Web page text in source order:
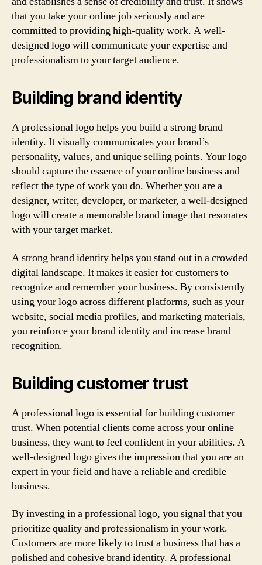
that you take your online job seriously and are
committed to providing high-quality work. A well-
designed logo will communicate your expertise and
professionalism to your target audience.
Building brand identity
A professional logo helps you build a strong brand
identity. It visually communicates your brand’s
personality, values, and unique selling points. Your logo
should capture the essence of your online business and
reflect the type of work you do. Whether you are a
designer, writer, developer, or marketer, a well-designed
logo will create a memorable brand image that resonates
with your target market.
A strong brand identity helps you stand out in a crowded
digital landscape. It makes it easier for customers to
recognize and remember your business. By consistently
using your logo across different platforms, such as your
website, social media profiles, and marketing materials,
you reinforce your brand identity and increase brand
recognition.
Building customer trust
A professional logo is essential for building customer
trust. When potential clients come across your online
business, they want to feel confident in your abilities. A
well-designed logo gives the impression that you are an
expert in your field and have a reliable and credible
business.
By investing in a professional logo, you signal that you
prioritize quality and professionalism in your work.
Customers are more likely to trust a business that has a
polished and cohesive brand identity. A professional